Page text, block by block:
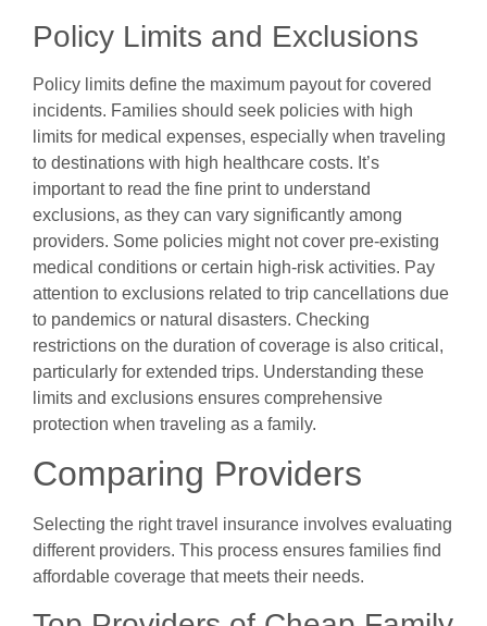
Policy Limits and Exclusions
Policy limits define the maximum payout for covered
incidents. Families should seek policies with high
limits for medical expenses, especially when traveling
to destinations with high healthcare costs. It’s
important to read the fine print to understand
exclusions, as they can vary significantly among
providers. Some policies might not cover pre-existing
medical conditions or certain high-risk activities. Pay
attention to exclusions related to trip cancellations due
to pandemics or natural disasters. Checking
restrictions on the duration of coverage is also critical,
particularly for extended trips. Understanding these
limits and exclusions ensures comprehensive
protection when traveling as a family.
Comparing Providers
Selecting the right travel insurance involves evaluating
different providers. This process ensures families find
affordable coverage that meets their needs.